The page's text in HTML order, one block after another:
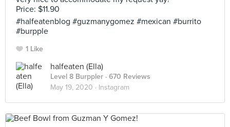
Price: $11.90
#halfeatenblog #guzmanygomez #mexican #burrito
#burpple
1 Like
halfeaten (Ella)
Level 8 Burppler · 670 Reviews
May 19, 2020 · Instagram